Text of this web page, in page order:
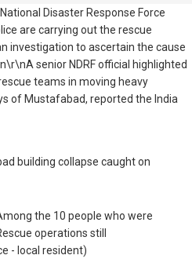
Disaster Response Force
are carrying out the rescue
investigation to ascertain the cause
senior NDRF official highlighted
teams in moving heavy
of Mustafabad, reported the India
building collapse caught on
the 10 people who were
operations still
- local resident)